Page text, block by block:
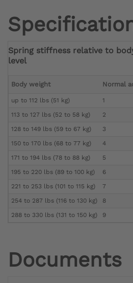
Spring stiffness relative to
level
Body weight Normal
up to 112 lbs (51 kg) 1
113 to 127 lbs (52 to 58 kg)
2
128 to 149 lbs (59 to 67 kg)
3
150 to 170 lbs (68 to 77 kg)
4
171 to 194 lbs (78 to 88 kg)
5
195 to 220 lbs (89 to 100 kg)
6
221 to 253 lbs (101 to 115 kg)
7
254 to 287 lbs (116 to 130 kg)
8
288 to 330 lbs (131 to 150 kg)
9
Documents